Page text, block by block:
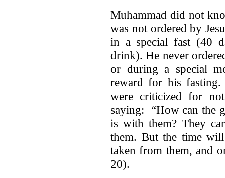
Muhammad did not
was not ordered by
in a special fast (40
drink). He never
or during a special
reward for his
were criticized for
saying: “How can the
is with them? They
them. But the time
taken from them, and
20).